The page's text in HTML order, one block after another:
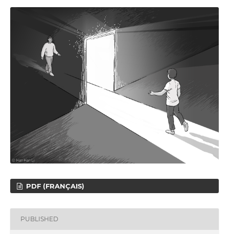
PDF (FRANÇAIS)
PUBLISHED